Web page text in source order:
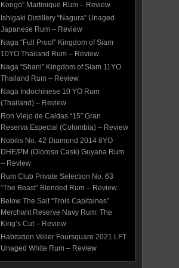
Kongo” Martinique Rum – Review
Ishigaki Distillery “Nagura” Unaged
Japanese Rum – Review
Naga “Full Proof” Kingdom of Siam
10YO Thailand Rum – Review
Naga “Shani” Kingdom of Siam 11YO
Thailand Rum – Review
Naga Indochinese 10 YO Rum
(Thailand) – Review
Ron Viejo de Caldas “15” Gran
Reserva Especial (Colombia) – Review
Nobilis No. 42 Diamond 2014 8YO
DHE/PM (Oloroso Cask) Guyana Rum
– Review
Rum Club Private Selection No. 63
“The Beast” Blended Rum – Review
Below The Salt “Trois Capitaines”
Merchant Reserve Navy Rum: The
King’s Cut – Review
Habitation Velier Foursquare 2021 LFT
Unaged White Rum – Review